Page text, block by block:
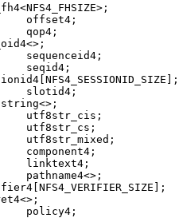
offset4;
qop4;
sequenceid4;
seqid4;
slotid4;
utf8str_cis;
utf8str_cs;
utf8str_mixed;
component4;
linktext4;
pathname4<>;
policy4;